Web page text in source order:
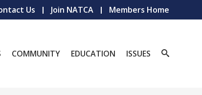
Us Join NATCA Members Home
COMMUNITY EDUCATION ISSUES